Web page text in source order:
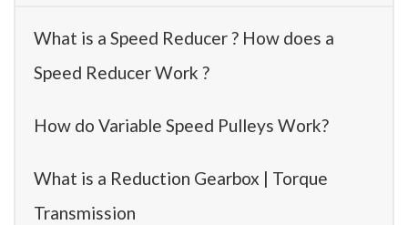
What is a Speed Reducer ? How does a
Speed Reducer Work ?
How do Variable Speed Pulleys Work?
What is a Reduction Gearbox | Torque
Transmission